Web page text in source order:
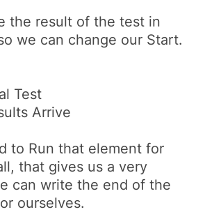
the result of the test in
we can change our Start.
Test
Arrive
to Run that element for
that gives us a very
can write the end of the
ourselves.